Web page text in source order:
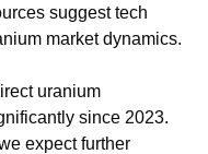
suggest tech
market dynamics.
uranium
since 2023.
expect further